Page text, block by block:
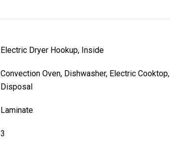
Electric Dryer Hookup, Inside
Convection Oven, Dishwasher, Electric Cooktop,
Disposal
Laminate
3